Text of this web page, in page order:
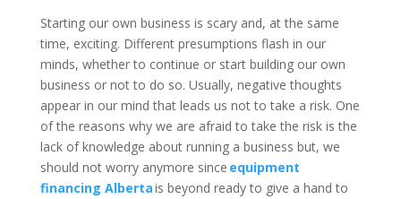
Starting our own business is scary and, at the same
time, exciting. Different presumptions flash in our
minds, whether to continue or start building our own
business or not to do so. Usually, negative thoughts
appear in our mind that leads us not to take a risk. One
of the reasons why we are afraid to take the risk is the
lack of knowledge about running a business but, we
should not worry anymore since equipment
financing Albertais beyond ready to give a hand to